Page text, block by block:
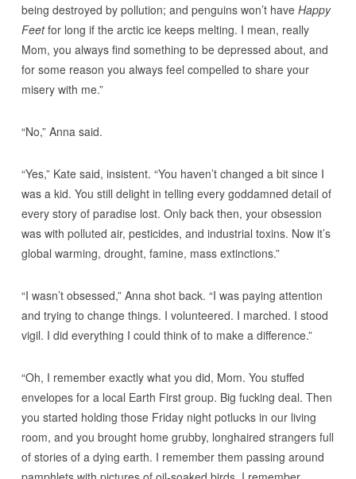
being destroyed by pollution; and penguins won’t have Happy
Feetfor long if the arctic ice keeps melting. I mean, really
Mom, you always find something to be depressed about, and
for some reason you always feel compelled to share your
misery with me.”
“No,” Anna said.
“Yes,” Kate said, insistent. “You haven’t changed a bit since I
was a kid. You still delight in telling every goddamned detail of
every story of paradise lost. Only back then, your obsession
was with polluted air, pesticides, and industrial toxins. Now it’s
global warming, drought, famine, mass extinctions.”
“I wasn’t obsessed,” Anna shot back. “I was paying attention
and trying to change things. I volunteered. I marched. I stood
vigil. I did everything I could think of to make a difference.”
“Oh, I remember exactly what you did, Mom. You stuffed
envelopes for a local Earth First group. Big fucking deal. Then
you started holding those Friday night potlucks in our living
room, and you brought home grubby, longhaired strangers full
of stories of a dying earth. I remember them passing around